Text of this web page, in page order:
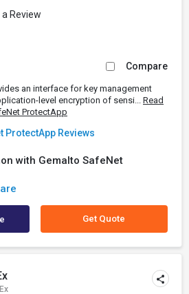
Review
Compare
an interface for key management
level encryption of sensi... Read
ProtectApp
ProtectApp Reviews
with Gemalto SafeNet
Get Quote